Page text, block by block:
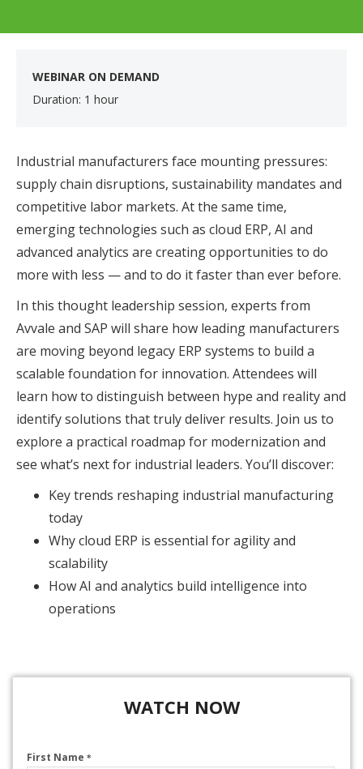
WEBINAR ON DEMAND
Duration: 1 hour
Industrial manufacturers face mounting pressures:
supply chain disruptions, sustainability mandates and
competitive labor markets. At the same time,
emerging technologies such as cloud ERP, AI and
advanced analytics are creating opportunities to do
more with less — and to do it faster than ever before.
In this thought leadership session, experts from
Avvale and SAP will share how leading manufacturers
are moving beyond legacy ERP systems to build a
scalable foundation for innovation. Attendees will
learn how to distinguish between hype and reality and
identify solutions that truly deliver results. Join us to
explore a practical roadmap for modernization and
see what’s next for industrial leaders. You’ll discover:
Key trends reshaping industrial manufacturing
today
Why cloud ERP is essential for agility and
scalability
How AI and analytics build intelligence into
operations
WATCH NOW
First Name *